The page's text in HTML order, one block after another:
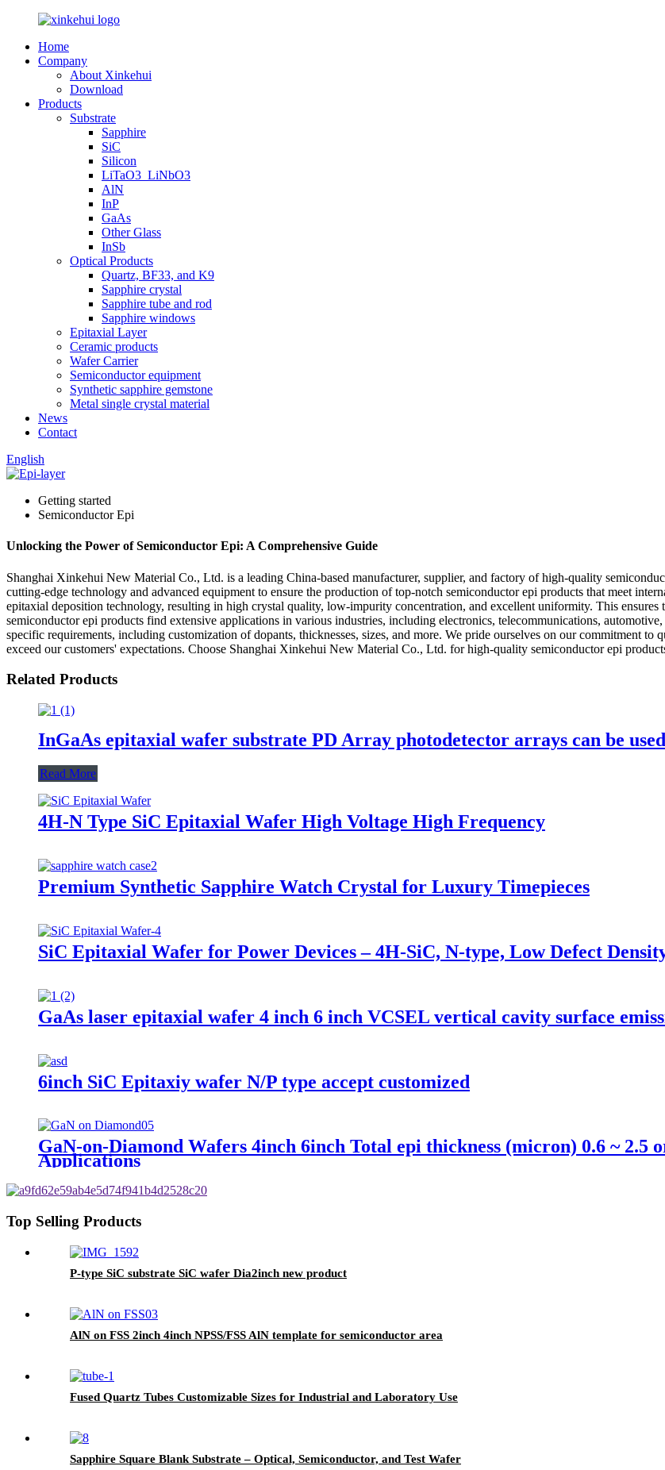
Home
Company
About Xinkehui
Download
Products
Substrate
Sapphire
SiC
Silicon
LiTaO3_LiNbO3
AlN
InP
GaAs
Other Glass
InSb
Optical Products
Quartz, BF33, and K9
Sapphire crystal
Sapphire tube and rod
Sapphire windows
Epitaxial Layer
Ceramic products
Wafer Carrier
Semiconductor equipment
Synthetic sapphire gemstone
Metal single crystal material
News
Contact
English
Getting started
Semiconductor Epi
Unlocking the Power of Semiconductor Epi: A Comprehensive Guide
Shanghai Xinkehui New Material Co., Ltd. is a leading China-based manufacturer, supplier, and factory of high-quality
cutting-edge technology and advanced equipment to ensure the production of top-notch semiconductor epi products that meet
epitaxial deposition technology, resulting in high crystal quality, low-impurity concentration, and excellent uniformity. This
semiconductor epi products find extensive applications in various industries, including electronics, telecommunications,
specific requirements, including customization of dopants, thicknesses, sizes, and more. We pride ourselves on our commitment
exceed our customers' expectations. Choose Shanghai Xinkehui New Material Co., Ltd. for high-quality semiconductor epi
Related Products
InGaAs epitaxial wafer substrate PD Array photodetector arrays can be
Read More
4H-N Type SiC Epitaxial Wafer High Voltage High Frequency
Premium Synthetic Sapphire Watch Crystal for Luxury Timepieces
SiC Epitaxial Wafer for Power Devices – 4H-SiC, N-type, Low Defect
GaAs laser epitaxial wafer 4 inch 6 inch VCSEL vertical cavity surface
6inch SiC Epitaxiy wafer N/P type accept customized
GaN-on-Diamond Wafers 4inch 6inch Total epi thickness (micron) 0.6 ~ 2.5
Applications
Top Selling Products
P-type SiC substrate SiC wafer Dia2inch new product
AlN on FSS 2inch 4inch NPSS/FSS AlN template for semiconductor area
Fused Quartz Tubes Customizable Sizes for Industrial and Laboratory Use
Sapphire Square Blank Substrate – Optical, Semiconductor, and Test Wafer